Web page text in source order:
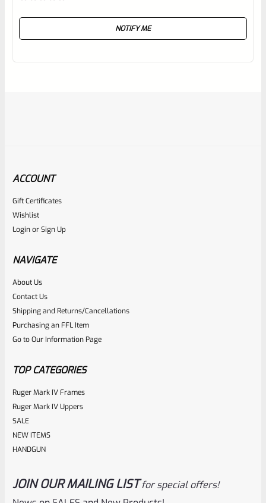
NOTIFY ME
RugerSKU
Rated
0
out
of
$5.99
ACCOUNT
Gift Certificates
Wishlist
LoginorSign Up
NAVIGATE
About Us
Contact Us
Shipping and Returns/Cancellations
Purchasing an FFL Item
Go to Our Information Page
TOP CATEGORIES
Ruger Mark IV Frames
Ruger Mark IV Uppers
SALE
NEW ITEMS
HANDGUN
JOIN OUR MAILING LIST for special offers!